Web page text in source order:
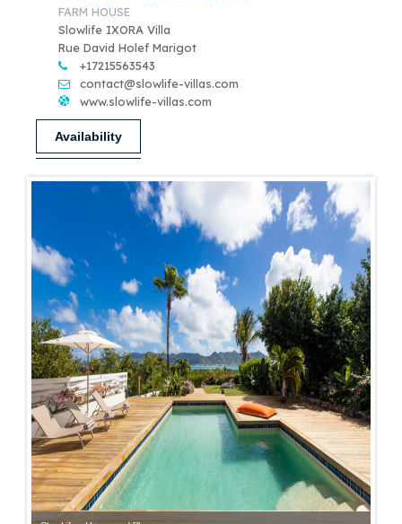
FARM HOUSE
Slowlife IXORA Villa
Rue David Holef Marigot
+17215563543
contact@slowlife-villas.com
www.slowlife-villas.com
Availability